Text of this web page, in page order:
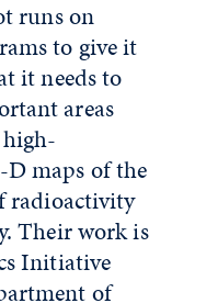
runs on
to give it
it needs to
areas
maps of the
radioactivity
Their work is
Initiative
of